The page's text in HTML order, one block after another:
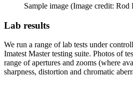
Sample image (Image credit: Rod
Lab results
We run a range of lab tests under
Imatest Master testing suite. Photos of
range of apertures and zooms (where
sharpness, distortion and chromatic